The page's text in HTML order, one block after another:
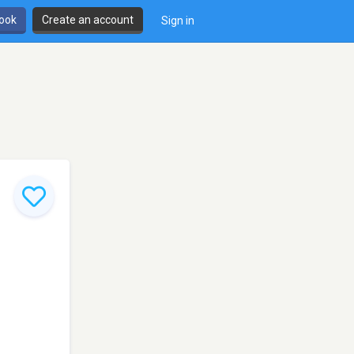
Create an account Sign in